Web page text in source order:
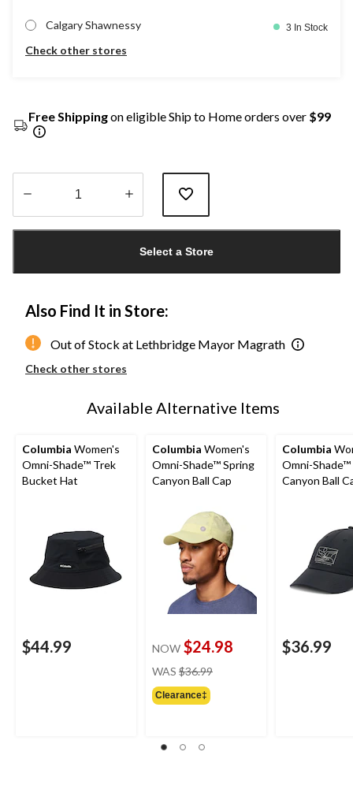
Calgary Shawnessy 3 In Stock
Check other stores
Free Shippingon eligible Ship to Home orders over $99
1
Select a Store
Also Find It in Store:
Out of Stock at Lethbridge Mayor Magrath
Check other stores
Available Alternative Items
Columbia Women's
Omni-Shade™ Trek
Bucket Hat
$44.99
Columbia Women's
Omni-Shade™ Spring
Canyon Ball Cap
NOW $24.98
WAS $36.99
Clearance‡
Columbia
Omni-Shade™
Canyon Ball
$36.99